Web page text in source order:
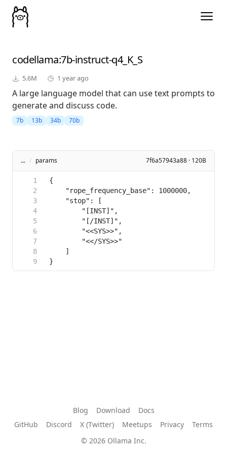
codellama:7b-instruct-q4_K_S
5.6M 1 year ago
A large language model that can use text prompts to
generate and discuss code.
7b 13b 34b 70b
... / params 7f6a57943a88 · 120B
Blog Download
Docs
GitHub
Discord X (Twitter) Meetups Privacy
Terms
© 2026 Ollama Inc.